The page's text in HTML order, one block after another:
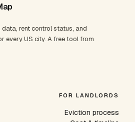
rent control status, and
every US city. A free tool from
FOR LANDLORDS
Eviction process